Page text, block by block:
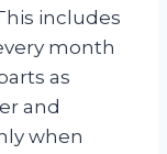
includes
month
as
and
when